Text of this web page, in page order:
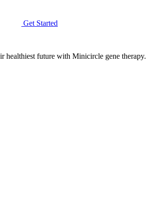
Get Started
healthiest future with Minicircle gene therapy.